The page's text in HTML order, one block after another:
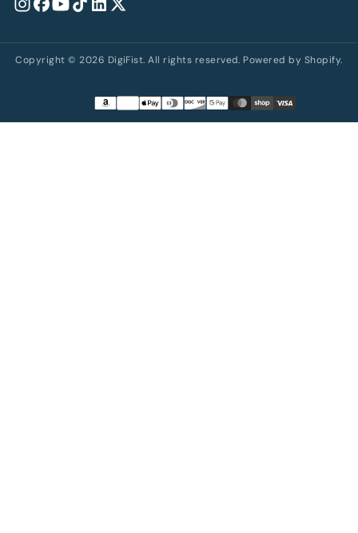
Copyright © 2026 DigiFist. All rights reserved. Powered by Shopify.
Payment
methods